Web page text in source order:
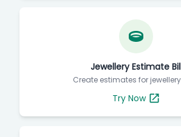
Jewellery Estimate
Create estimates for
Try Now